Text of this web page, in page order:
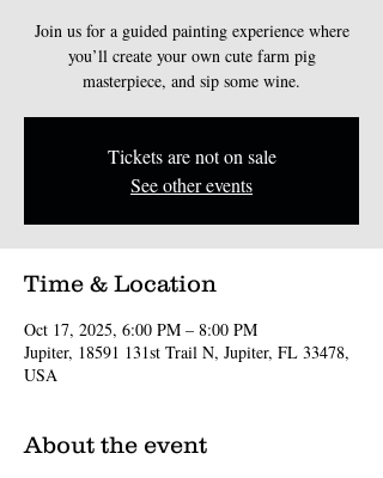
Join us for a guided painting experience where
you’ll create your own cute farm pig
masterpiece, and sip some wine.
Tickets are not on sale
See other events
Time & Location
Oct 17, 2025, 6:00 PM – 8:00 PM
Jupiter, 18591 131st Trail N, Jupiter, FL 33478,
USA
About the event